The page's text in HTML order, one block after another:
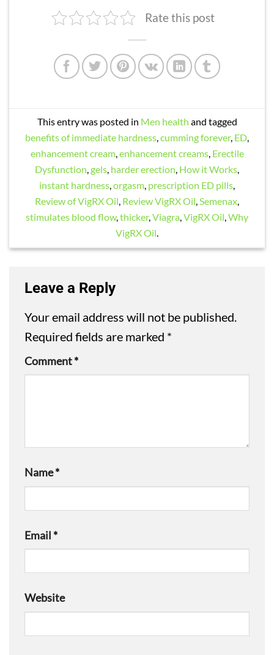
Rate this post
This entry was posted in Men health and tagged
benefits of immediate hardness cumming forever, ED
enhancement cream, enhancement creams, Erectile
Dysfunction gels harder erection How it Works
instant hardness orgasm prescription ED pills
Review of VigRX Oil Review VigRX Oil Semenax
stimulates blood flow, thicker, Viagra VigRX Oil Why
VigRX Oil
Leave a Reply
Your email address will not be published.
Required fields are marked *
Comment*
Name*
Email *
Website